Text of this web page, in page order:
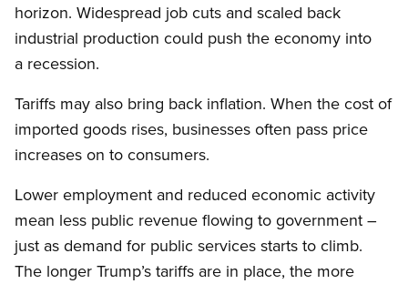
horizon. Widespread job cuts and scaled back
industrial production could push the economy into
a recession.
Tariffs may also bring back inflation. When the cost of
imported goods rises, businesses often pass price
increases on to consumers.
Lower employment and reduced economic activity
mean less public revenue flowing to government –
just as demand for public services starts to climb.
The longer Trump’s tariffs are in place, the more